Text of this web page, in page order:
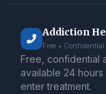
Addiction
Free •
Free, confidential
available 24
enter treatment.